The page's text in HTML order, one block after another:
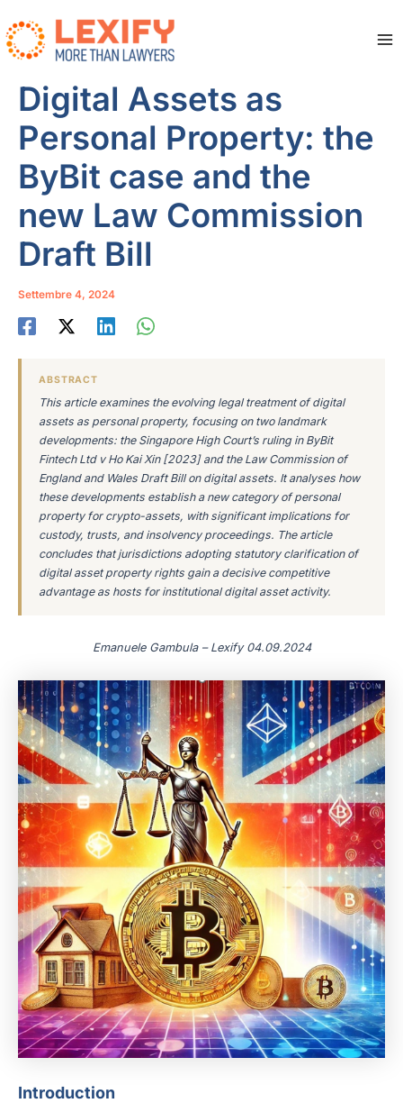
contenuto
Digital Assets as
Personal Property: the
ByBit case and the
new Law Commission
Draft Bill
Settembre 4, 2024
ABSTRACT
This article examines the evolving legal treatment of digital
assets as personal property, focusing on two landmark
developments: the Singapore High Court’s ruling in ByBit
Fintech Ltd v Ho Kai Xin [2023] and the Law Commission of
England and Wales Draft Bill on digital assets. It analyses how
these developments establish a new category of personal
property for crypto-assets, with significant implications for
custody, trusts, and insolvency proceedings. The article
concludes that jurisdictions adopting statutory clarification of
digital asset property rights gain a decisive competitive
advantage as hosts for institutional digital asset activity.
Emanuele Gambula – Lexify 04.09.2024
Introduction